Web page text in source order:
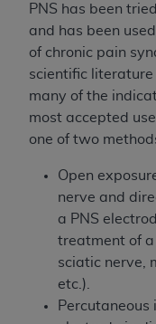
PNS has been
and has been
of chronic pain
scientific
many of the
most accepted
one of two
Open
nerve and
a PNS
treatment of a
sciatic nerve,
etc.).
Percutaneous
for any use
obtained
Association,
the American
https://
Clauses
Acquisition